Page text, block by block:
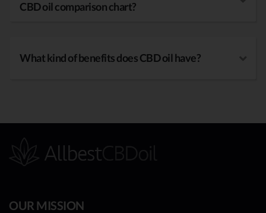
CBD oil comparison chart?
What kind of benefits does CBD oil have?
OUR MISSION